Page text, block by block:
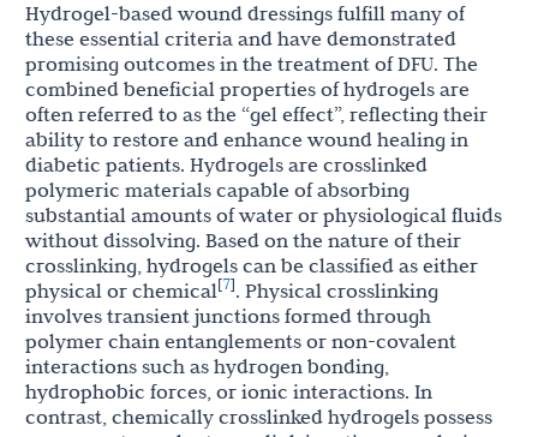
Hydrogel-based wound dressings fulfill many of
these essential criteria and have demonstrated
promising outcomes in the treatment of DFU. The
combined beneficial properties of hydrogels are
often referred to as the “gel effect”, reflecting their
ability to restore and enhance wound healing in
diabetic patients. Hydrogels are crosslinked
polymeric materials capable of absorbing
substantial amounts of water or physiological fluids
without dissolving. Based on the nature of their
crosslinking, hydrogels can be classified as either
physical or chemical[7]. Physical crosslinking
involves transient junctions formed through
polymer chain entanglements or non-covalent
interactions such as hydrogen bonding,
hydrophobic forces, or ionic interactions. In
contrast, chemically crosslinked hydrogels possess